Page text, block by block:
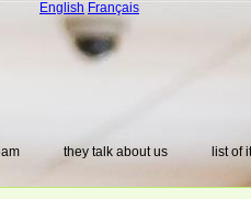
English Français
they talk about us list of